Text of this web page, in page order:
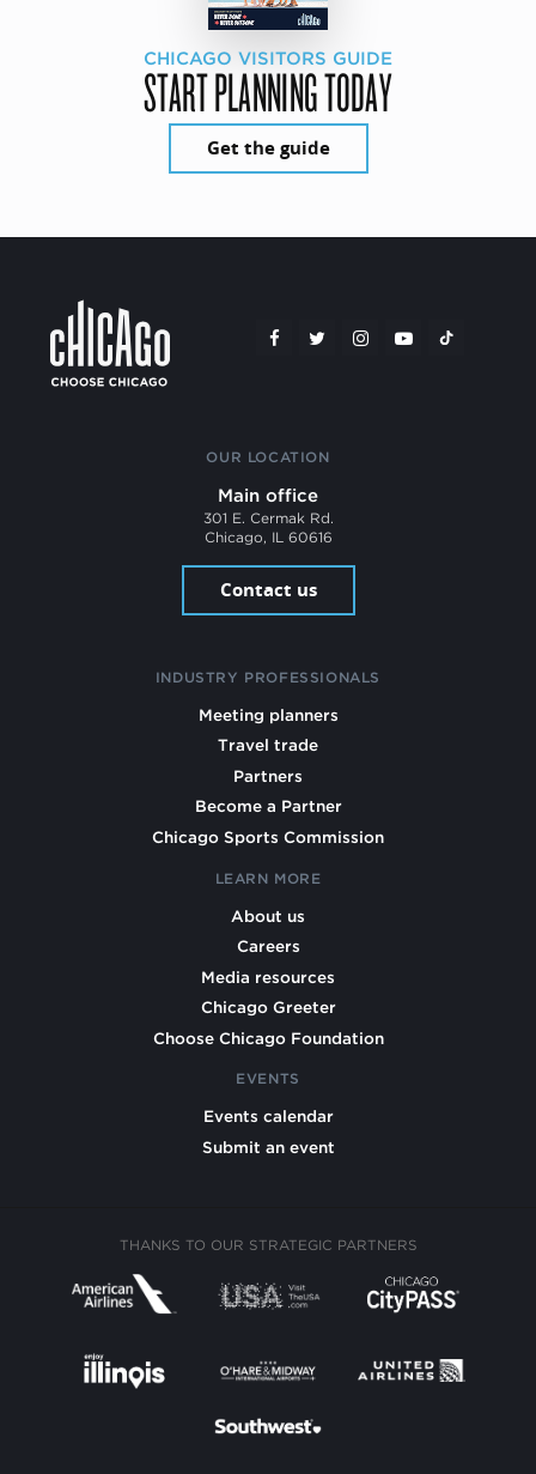
CHICAGO VISITORS GUIDE
START PLANNING TODAY
Get the guide
OUR LOCATION
Main office
301 E. Cermak Rd.
Chicago, IL 60616
Contact us
INDUSTRY PROFESSIONALS
Meeting planners
Travel trade
Partners
Become a Partner
Chicago Sports Commission
LEARN MORE
About us
Careers
Media resources
Chicago Greeter
Choose Chicago Foundation
EVENTS
Events calendar
Submit an event
THANKS TO OUR STRATEGIC PARTNERS